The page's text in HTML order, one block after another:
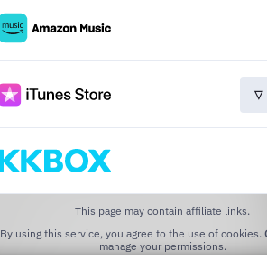
▽
This page may contain affiliate links.
By using this service, you agree to the use of cookies.
manage your permissions.